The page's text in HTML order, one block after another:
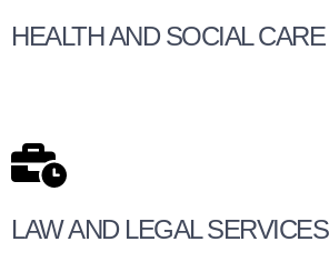
HEALTH AND SOCIAL CARE
LAW AND LEGAL SERVICES